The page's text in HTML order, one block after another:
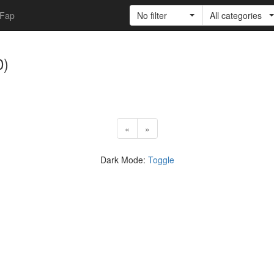
Fap No filter All categories
« »
Dark Mode: Toggle